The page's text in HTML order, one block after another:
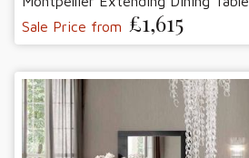
Sale Price from £1,615